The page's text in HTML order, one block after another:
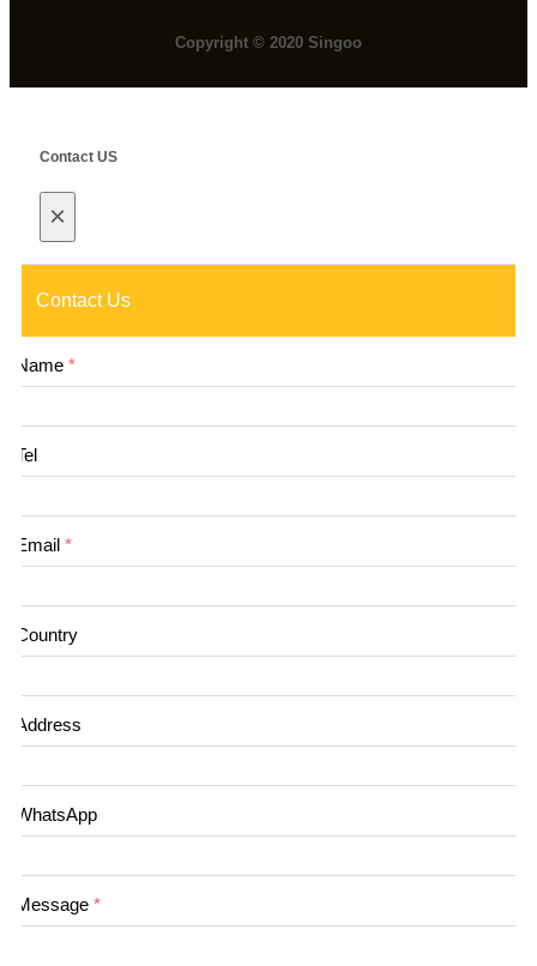
Copyright © 2020 Singoo
Contact US
×
Contact Us
Name *
Tel
Email *
Country
Address
WhatsApp
Message *